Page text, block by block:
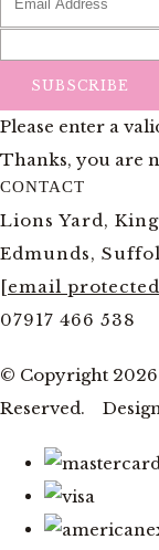
SUBSCRIBE
Please enter a
Thanks, you are
CONTACT
Lions Yard,
Edmunds,
[email
07917 466 538
© Copyright 2026
Reserved.